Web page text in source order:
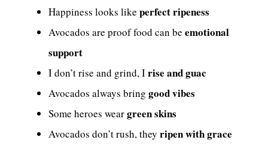
Happiness looks like perfect ripeness
Avocados are proof food can be emotional
support
I don’t rise and grind, Irise and guac
Avocados always bring good vibes
Some heroes weargreen skins
Avocados don’t rush, they ripen with grace